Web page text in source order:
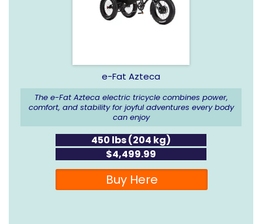
e-Fat Azteca
The e-Fat Azteca electric tricycle combines power,
comfort, and stability for joyful adventures every body
can enjoy
450 lbs (204 kg)
$4,499.99
Buy Here